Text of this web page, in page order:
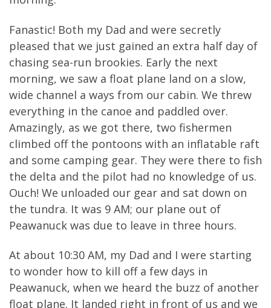
Fanastic! Both my Dad and were secretly
pleased that we just gained an extra half day of
chasing sea-run brookies. Early the next
morning, we saw a float plane land on a slow,
wide channel a ways from our cabin. We threw
everything in the canoe and paddled over.
Amazingly, as we got there, two fishermen
climbed off the pontoons with an inflatable raft
and some camping gear. They were there to fish
the delta and the pilot had no knowledge of us.
Ouch! We unloaded our gear and sat down on
the tundra. It was 9 AM; our plane out of
Peawanuck was due to leave in three hours.
At about 10:30 AM, my Dad and I were starting
to wonder how to kill off a few days in
Peawanuck, when we heard the buzz of another
float plane. It landed right in front of us and we